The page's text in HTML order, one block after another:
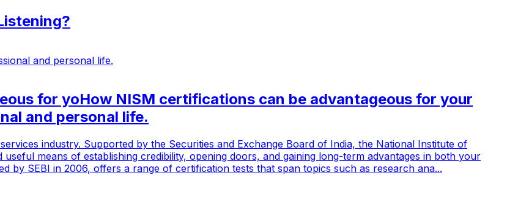
for yoHow NISM certifications can be advantageous for your
and personal life.
industry. Supported by the Securities and Exchange Board of India, the National Institute of
means of establishing credibility, opening doors, and gaining long-term advantages in both your
by SEBI in 2006, offers a range of certification tests that span topics such as research ana...